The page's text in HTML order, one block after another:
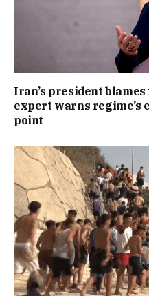
Iran’s president
expert warns regime’s
point